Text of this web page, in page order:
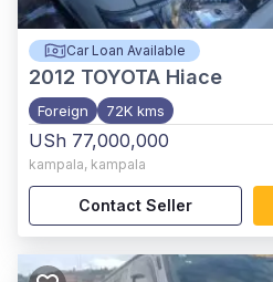
Car Loan Available
2012 TOYOTA Hiace
Foreign 72K kms
USh 77,000,000
kampala, kampala
Contact Seller